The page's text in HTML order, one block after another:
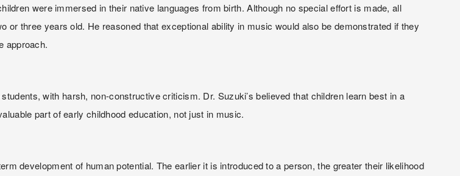
were immersed in their native languages from birth. Although no special effort is made, all
three years old. He reasoned that exceptional ability in music would also be demonstrated if they
approach.
with harsh, non-constructive criticism. Dr. Suzuki’s believed that children learn best in a
part of early childhood education, not just in music.
development of human potential. The earlier it is introduced to a person, the greater their likelihood